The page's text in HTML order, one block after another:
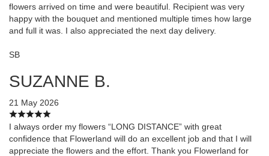
flowers arrived on time and were beautiful. Recipient was very
happy with the bouquet and mentioned multiple times how large
and full it was. I also appreciated the next day delivery.
SB
SUZANNE B.
21 May 2026
I always order my flowers “LONG DISTANCE” with great
confidence that Flowerland will do an excellent job and that I will
appreciate the flowers and the effort. Thank you Flowerland for